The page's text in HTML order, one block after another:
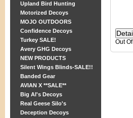
Upland Bird Hunting
Motorized Decoys
MOJO OUTDOORS
Confidence Decoys
Turkey SALE!
Avery GHG Decoys
NEW PRODUCTS
Silent Wings Blinds-SALE!!
Banded Gear
AVIAN X **SALE**
Big Al's Decoys
Real Geese Silo's
Deception Decoys
Out